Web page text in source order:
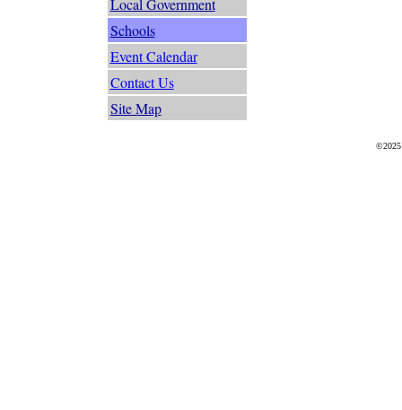
Local Government
Schools
Event Calendar
Contact Us
Site Map
©2025